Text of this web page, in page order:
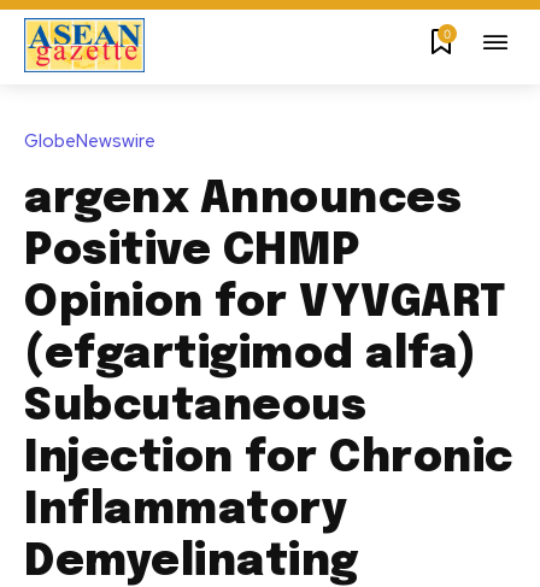
0
GlobeNewswire
argenx Announces
Positive CHMP
Opinion for VYVGART
(efgartigimod alfa)
Subcutaneous
Injection for Chronic
Inflammatory
Demyelinating